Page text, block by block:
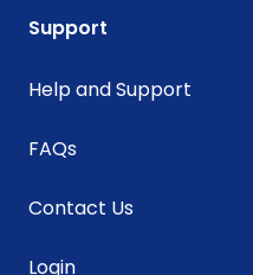
Support
Help and Support
FAQs
Contact Us
Login